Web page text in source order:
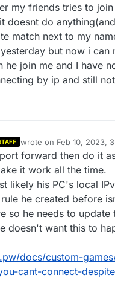
my friends tries to
doesnt do
match next to my
but now i can
he join me and I have
by ip and still
wrote on Feb 10, 2023,
last edited by
forward then do it
it work all the time.
likely his PC's local
he created before
so he needs to update
doesn't want this to
docs/custom-
cant-connect-